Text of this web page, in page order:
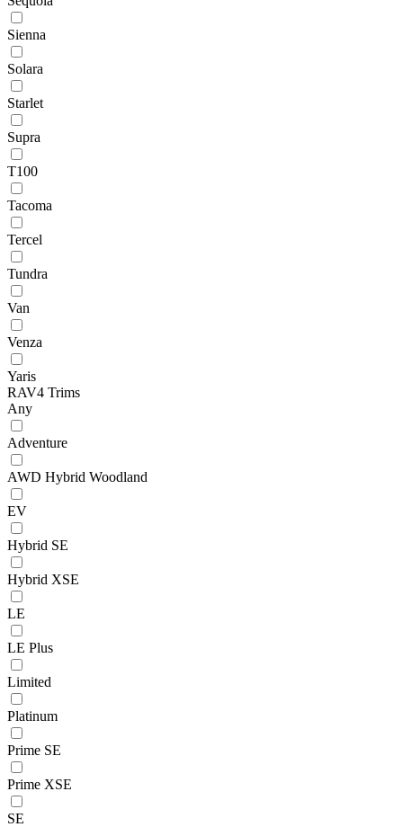
Sienna
Solara
Starlet
Supra
T100
Tacoma
Tercel
Tundra
Van
Venza
Yaris
RAV4 Trims
Any
Adventure
AWD Hybrid Woodland
EV
Hybrid SE
Hybrid XSE
LE
LE Plus
Limited
Platinum
Prime SE
Prime XSE
SE